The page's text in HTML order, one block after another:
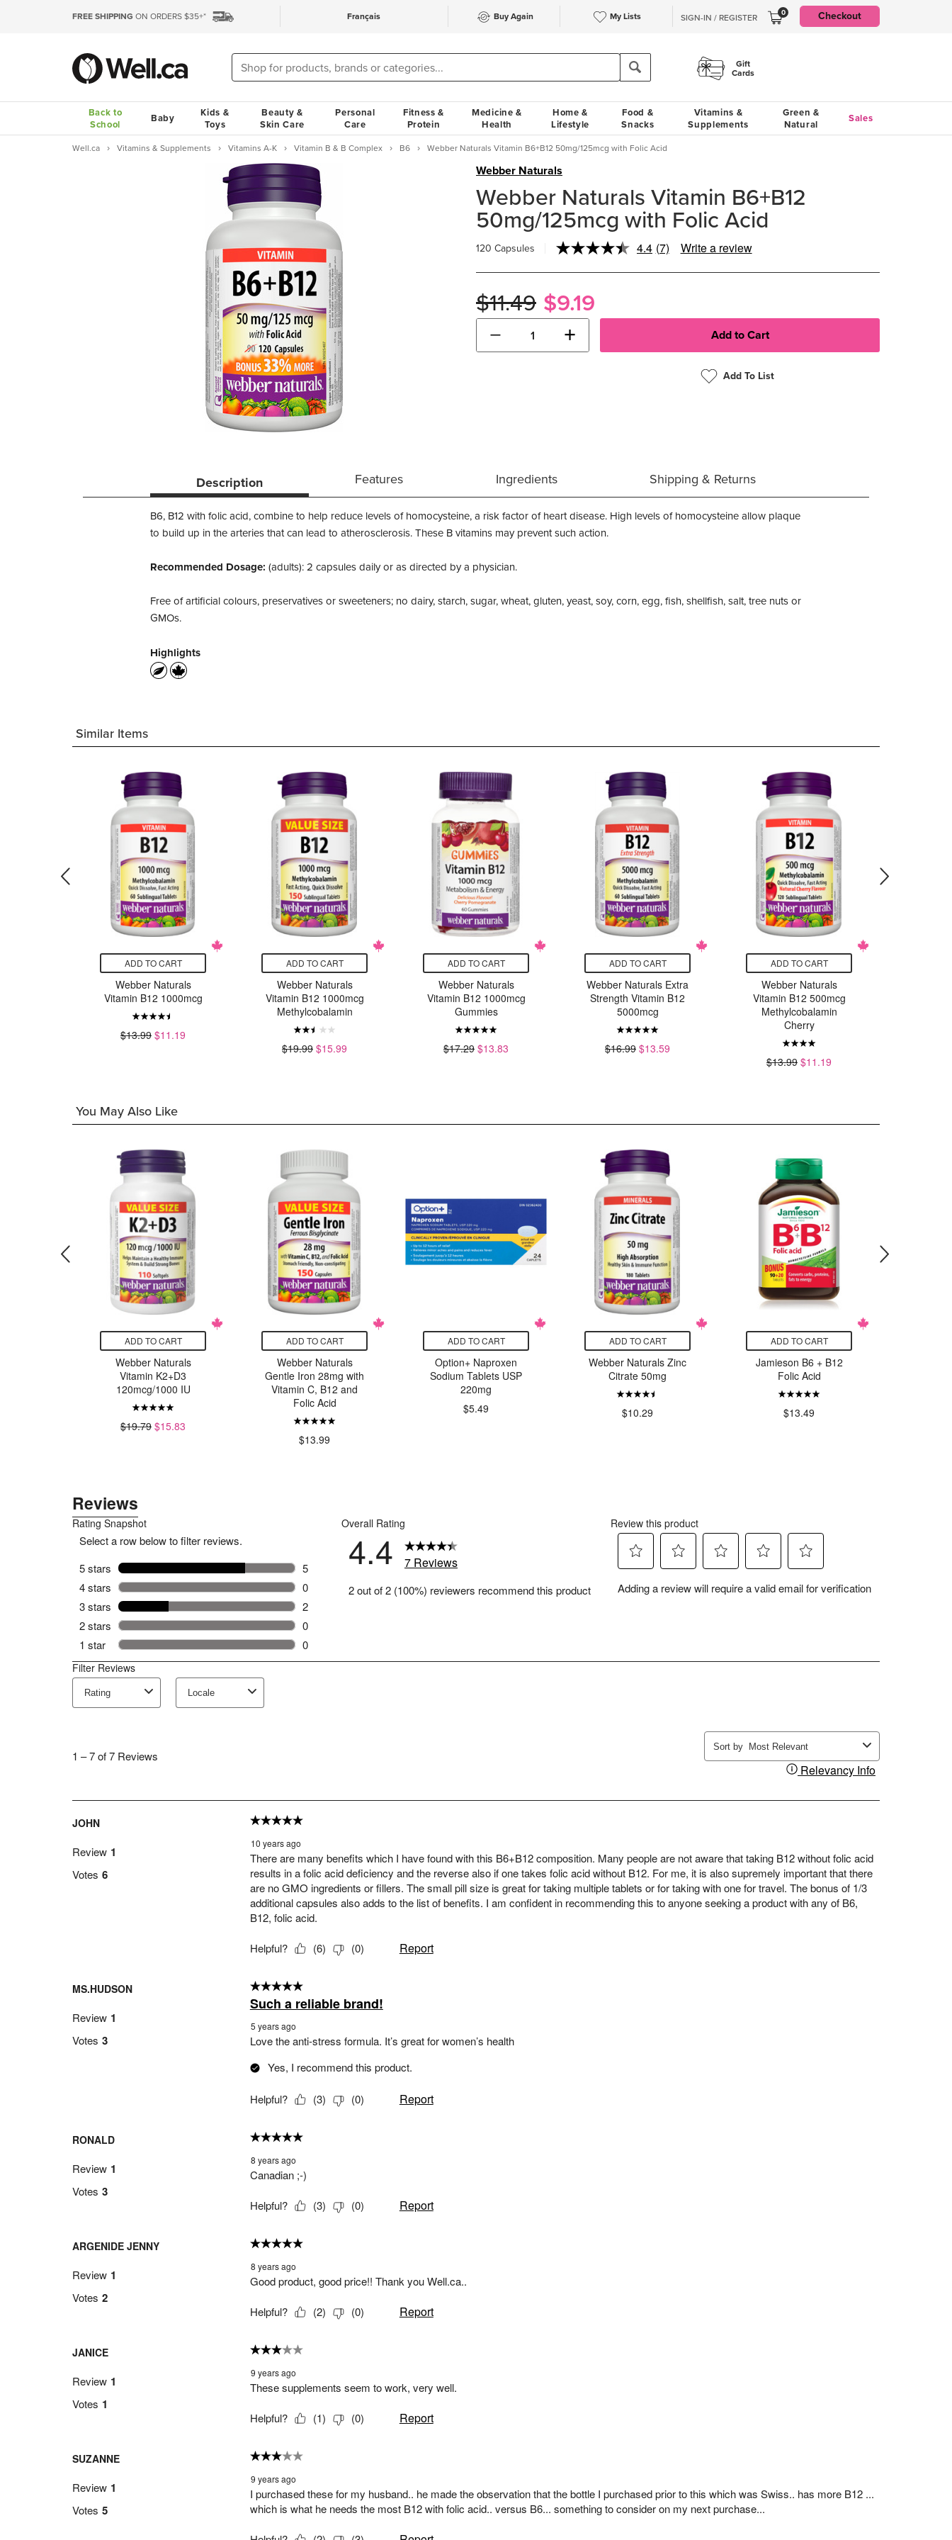
FREE SHIPPING ON ORDERS $35+* Français Buy Again My Lists SIGN-IN / REGISTER 0 Checkout
Gift
Cards
Back to
School
Baby
Kids &
Toys
Beauty &
Skin Care
Personal
Care
Fitness &
Protein
Medicine &
Health
Home &
Lifestyle
Food &
Snacks
Vitamins &
Supplements
Green &
Natural
Sales
Well.ca Vitamins & Supplements Vitamins A-K Vitamin B & B Complex B6 Webber Naturals Vitamin B6+B12 50mg/125mcg with Folic Acid
Webber Naturals
Webber Naturals Vitamin B6+B12
50mg/125mcg with Folic Acid
120 Capsules 4.4Read
Reviews.
(7) Write a review
$11.49 $9.19
− +
Add To List
Description Features Ingredients Shipping & Returns
B6, B12 with folic acid, combine to help reduce levels of homocysteine, a risk factor of heart disease. High levels of homocysteine allow plaque
to build up in the arteries that can lead to atherosclerosis. These B vitamins may prevent such action.
Recommended Dosage: (adults): 2 capsules daily or as directed by a physician.
Free of artificial colours, preservatives or sweeteners; no dairy, starch, sugar, wheat, gluten, yeast, soy, corn, egg, fish, shellfish, salt, tree nuts or
GMOs.
Highlights
Similar Items
ADD TO CART
Webber Naturals
Vitamin B12 1000mcg
$13.99 $11.19
ADD TO CART
Webber Naturals
Vitamin B12 1000mcg
Methylcobalamin
$19.99 $15.99
ADD TO CART
Webber Naturals
Vitamin B12 1000mcg
Gummies
$17.29 $13.83
ADD TO CART
Webber Naturals Extra
Strength Vitamin B12
5000mcg
$16.99 $13.59
ADD TO CART
Webber Naturals
Vitamin B12 500mcg
Methylcobalamin
Cherry
$13.99 $11.19
You May Also Like
ADD TO CART
Webber Naturals
Vitamin K2+D3
120mcg/1000 IU
$19.79 $15.83
ADD TO CART
Webber Naturals
Gentle Iron 28mg with
Vitamin C, B12 and
Folic Acid
$13.99
ADD TO CART
Option+ Naproxen
Sodium Tablets USP
220mg
$5.49
ADD TO CART
Webber Naturals Zinc
Citrate 50mg
$10.29
ADD TO CART
Jamieson B6 + B12
Folic Acid
$13.49